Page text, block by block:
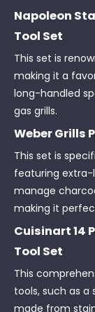
Napoleon
Tool Set
This set is
making it a
long-handled
gas grills.
Weber Grills
This set is
featuring extra-
manage
making it
Cuisinart 14
Tool Set
This
tools, such as a
made from